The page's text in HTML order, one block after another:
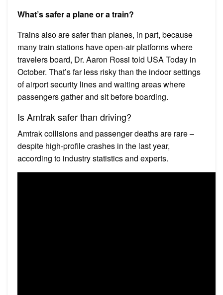
What’s safer a plane or a train?
Trains also are safer than planes, in part, because
many train stations have open-air platforms where
travelers board, Dr. Aaron Rossi told USA Today in
October. That’s far less risky than the indoor settings
of airport security lines and waiting areas where
passengers gather and sit before boarding.
Is Amtrak safer than driving?
Amtrak collisions and passenger deaths are rare –
despite high-profile crashes in the last year,
according to industry statistics and experts.